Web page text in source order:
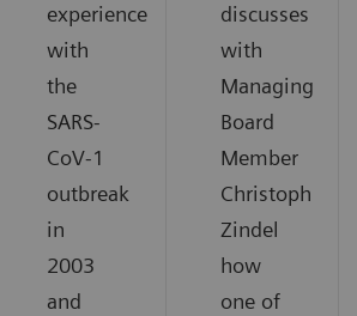
experience
with
the
SARS-
CoV-1
outbreak
in
2003
and
discusses
with
Managing
Board
Member
Christoph
Zindel
how
one of